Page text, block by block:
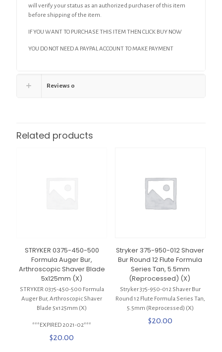
will verify your status as an authorized purchaser of this item
before shipping of the item.
IF YOU WANT TO PURCHASE THIS ITEM THEN CLICK BUY NOW
YOU DO NOT NEED A PAYPAL ACCOUNT TO MAKE PAYMENT
Reviews 0
Related products
STRYKER 0375-450-500
Formula Auger Bur,
Arthroscopic Shaver Blade
5x125mm (X)
STRYKER 0375-450-500 Formula
Auger Bur, Arthroscopic Shaver
Blade 5x125mm (X)
***EXPIRED 2021-02***
$20.00
Stryker 375-950-012 Shaver
Bur Round 12 Flute Formula
Series Tan, 5.5mm
(Reprocessed) (X)
Stryker 375-950-012 Shaver Bur
Round 12 Flute Formula Series Tan,
5.5mm (Reprocessed) (X)
$20.00